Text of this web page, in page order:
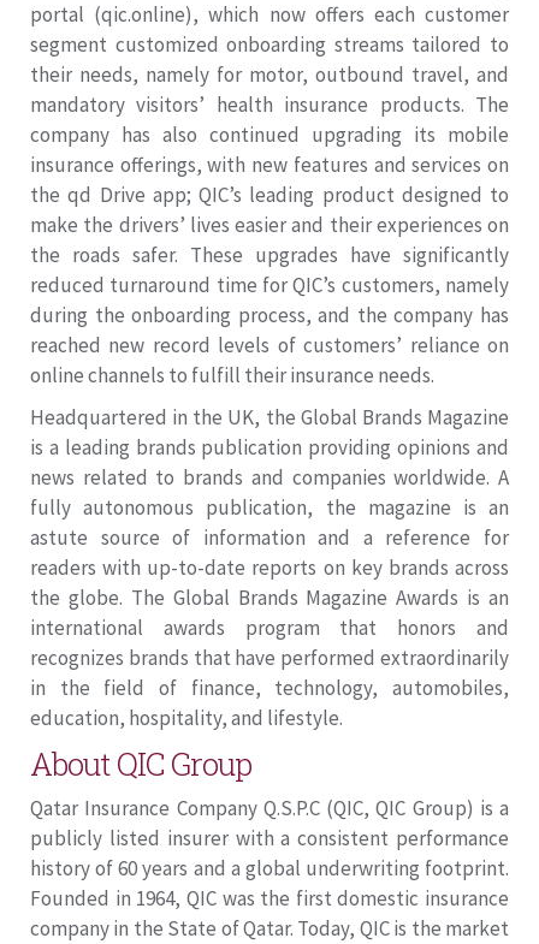
portal (qic.online), which now offers each customer
segment customized onboarding streams tailored to
their needs, namely for motor, outbound travel, and
mandatory visitors’ health insurance products. The
company has also continued upgrading its mobile
insurance offerings, with new features and services on
the qd Drive app; QIC’s leading product designed to
make the drivers’ lives easier and their experiences on
the roads safer. These upgrades have significantly
reduced turnaround time for QIC’s customers, namely
during the onboarding process, and the company has
reached new record levels of customers’ reliance on
online channels to fulfill their insurance needs.
Headquartered in the UK, the Global Brands Magazine
is a leading brands publication providing opinions and
news related to brands and companies worldwide. A
fully autonomous publication, the magazine is an
astute source of information and a reference for
readers with up-to-date reports on key brands across
the globe. The Global Brands Magazine Awards is an
international awards program that honors and
recognizes brands that have performed extraordinarily
in the field of finance, technology, automobiles,
education, hospitality, and lifestyle.
About QIC Group
Qatar Insurance Company Q.S.P.C (QIC, QIC Group) is a
publicly listed insurer with a consistent performance
history of 60 years and a global underwriting footprint.
Founded in 1964, QIC was the first domestic insurance
company in the State of Qatar. Today, QIC is the market